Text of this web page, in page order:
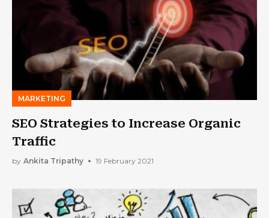
MARKETING
SEO Strategies to Increase Organic
Traffic
by Ankita Tripathy 19 February 2021